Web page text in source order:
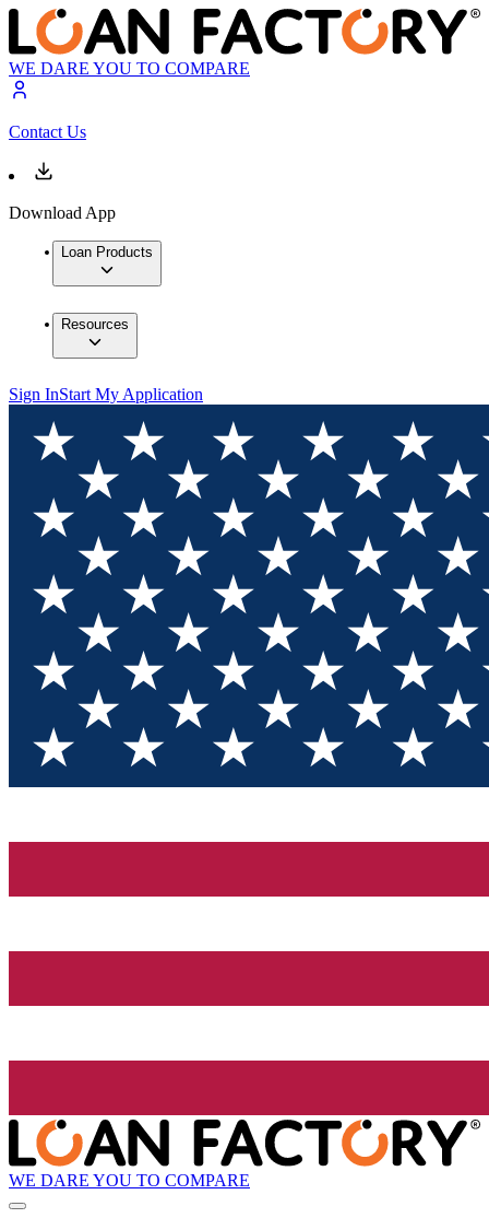
WE DARE YOU TO COMPARE
Contact Us
Download App
Loan Products
Resources
Sign InStart My Application
WE DARE YOU TO COMPARE